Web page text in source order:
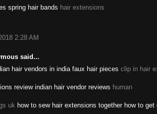
spring hair bands hair extensions
2:28 AM
said...
hair vendors in india faux hair pieces clip in hair
review indian hair vendor reviews human
uk how to sew hair extensions together how to